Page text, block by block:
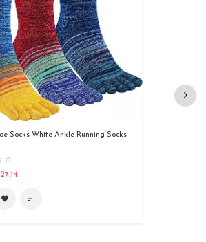
Socks White Ankle Running Socks
favorite sort